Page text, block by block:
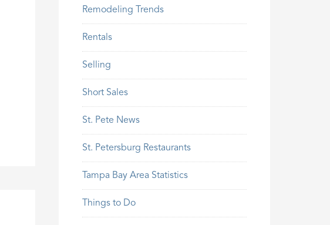
Remodeling Trends
Rentals
Selling
Short Sales
St. Pete News
St. Petersburg Restaurants
Tampa Bay Area Statistics
Things to Do